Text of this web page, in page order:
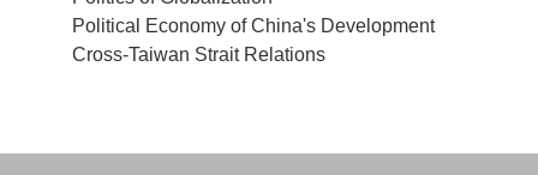
Political Economy of China's Development
Cross-Taiwan Strait Relations